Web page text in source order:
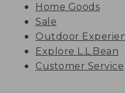
Home Goods
Sale
Outdoor
Explore L.L.Bean
Customer Service